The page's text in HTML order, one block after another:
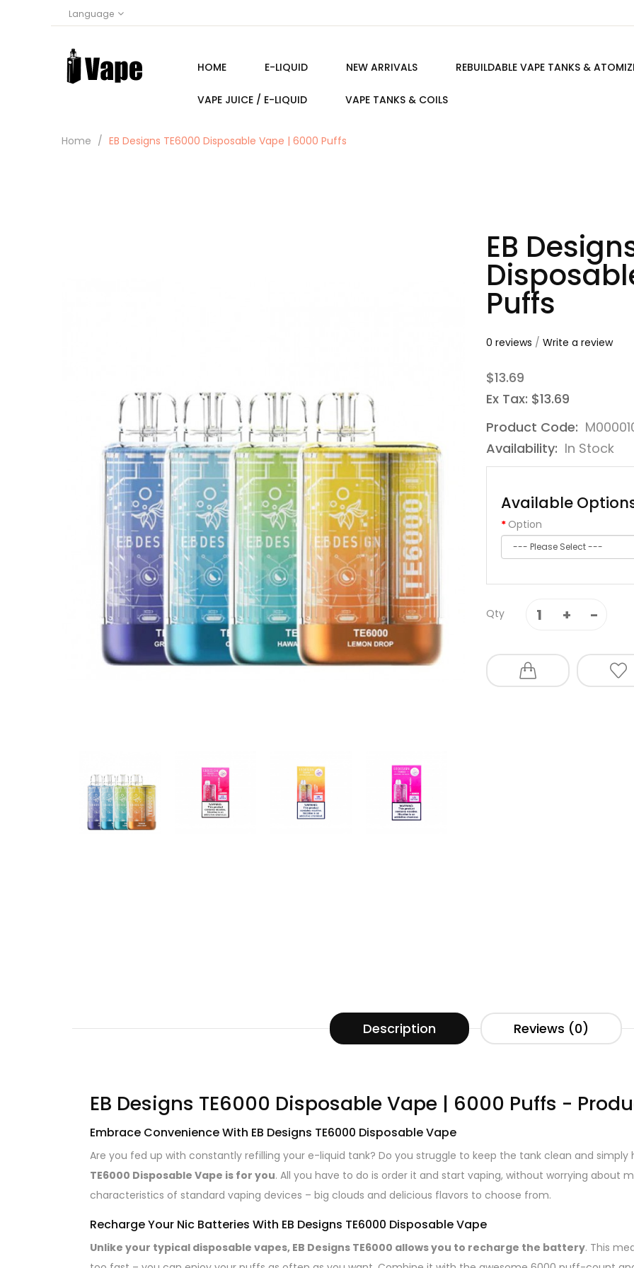
Language
HOME E-LIQUID NEW ARRIVALS REBUILDABLE VAPE TANKS &
VAPE JUICE / E-LIQUID VAPE TANKS & COILS
Home EB Designs TE6000 Disposable Vape | 6000 Puffs
EB
Puffs
0 reviews / Write a review
$13.69
Ex Tax: $13.69
Product Code:
Availability: In Stock
Available
Option
Qty
Description Reviews (0)
EB Designs TE6000 Disposable Vape | 6000 Puffs -
Embrace Convenience With EB Designs TE6000 Disposable Vape
Are you fed up with constantly refilling your e-liquid tank? Do you struggle to keep the tank clean and simply
TE6000 Disposable Vape is for you. All you have to do is order it and start vaping, without worrying about
characteristics of standard vaping devices – big clouds and delicious flavors to choose from.
Recharge Your Nic Batteries With EB Designs TE6000 Disposable Vape
Unlike your typical disposable vapes, EB Designs TE6000 allows you to recharge the battery. This